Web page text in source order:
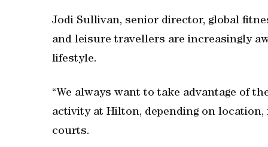
Jodi Sullivan, senior director, global
and leisure travellers are increasingly
lifestyle.
“We always want to take advantage of
activity at Hilton, depending on
courts.